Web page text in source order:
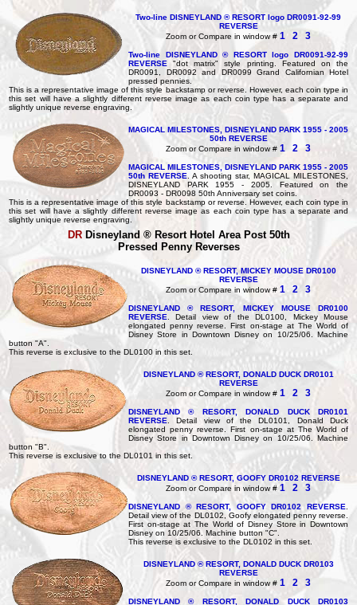
Two-line DISNEYLAND ® RESORT logo DR0091-92-99
REVERSE
Zoom or Compare in window # 1 2 3
Two-line DISNEYLAND ® RESORT logo DR0091-92-99
REVERSE "dot matrix" style printing. Featured on the
DR0091, DR0092 and DR0099 Grand Californian Hotel
pressed pennies.
This is a representative image of this style backstamp or reverse. However, each coin type in
this set will have a slightly different reverse image as each coin type has a separate and
slightly unique reverse engraving.
MAGICAL MILESTONES, DISNEYLAND PARK 1955 - 2005
50th REVERSE
Zoom or Compare in window # 1 2 3
MAGICAL MILESTONES, DISNEYLAND PARK 1955 - 2005
50th REVERSE . A shooting star, MAGICAL MILESTONES,
DISNEYLAND PARK 1955 - 2005. Featured on the
DR0093 - DR0098 50th Anniversary set coins.
This is a representative image of this style backstamp or reverse. However, each coin type in
this set will have a slightly different reverse image as each coin type has a separate and
slightly unique reverse engraving.
DRDisneyland ® Resort Hotel Area Post 50th
Pressed Penny Reverses
DISNEYLAND ® RESORT, MICKEY MOUSE DR0100
REVERSE
Zoom or Compare in window # 1 2 3
DISNEYLAND ® RESORT, MICKEY MOUSE DR0100
REVERSE . Detail view of the DL0100, Mickey Mouse
elongated penny reverse. First on-stage at The World of
Disney Store in Downtown Disney on 10/25/06. Machine
button "A".
This reverse is exclusive to the DL0100 in this set.
DISNEYLAND ® RESORT, DONALD DUCK DR0101
REVERSE
Zoom or Compare in window # 1 2 3
DISNEYLAND ® RESORT, DONALD DUCK DR0101
REVERSE . Detail view of the DL0101, Donald Duck
elongated penny reverse. First on-stage at The World of
Disney Store in Downtown Disney on 10/25/06. Machine
button "B".
This reverse is exclusive to the DL0101 in this set.
DISNEYLAND ® RESORT, GOOFY DR0102 REVERSE
Zoom or Compare in window #1 2 3
DISNEYLAND ® RESORT, GOOFY DR0102 REVERSE
Detail view of the DL0102, Goofy elongated penny reverse.
First on-stage at The World of Disney Store in Downtown
Disney on 10/25/06. Machine button "C".
This reverse is exclusive to the DL0102 in this set.
DISNEYLAND ® RESORT, DONALD DUCK DR0103
REVERSE
Zoom or Compare in window # 1 2 3
DISNEYLAND ® RESORT, DONALD DUCK DR0103